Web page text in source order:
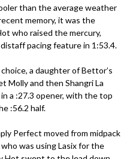
than the average weather
memory, it was the
who raised the mercury,
distaff pacing feature in 1:53.4.
a daughter of Bettor’s
Molly and then Shangri La
a :27.3 opener, with the top
:56.2 half.
Perfect moved from midpack
was using Lasix for the